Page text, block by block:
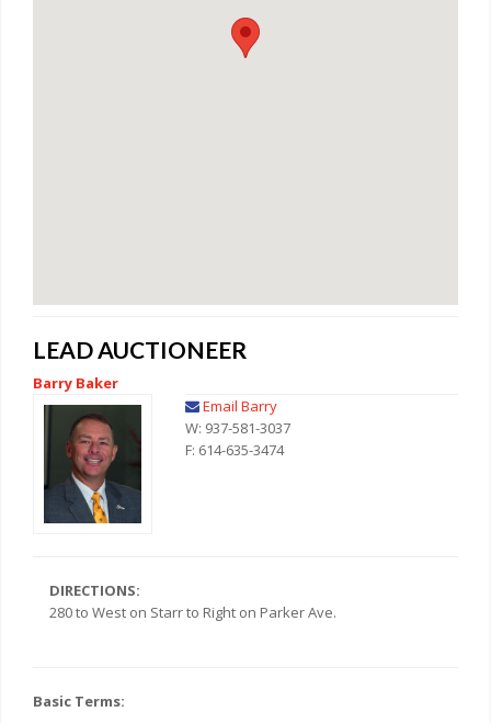
LEAD AUCTIONEER
Barry Baker
Email Barry
W: 937-581-3037
F: 614-635-3474
DIRECTIONS:
280 to West on Starr to Right on Parker Ave.
Basic Terms: